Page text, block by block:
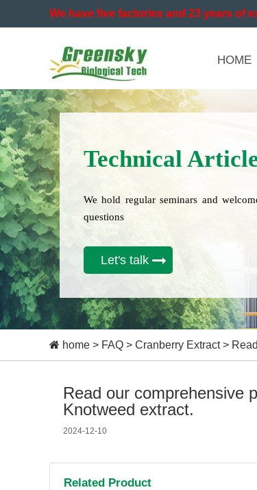
We have five factories and 23 years of
HOME
Technical
We hold regular seminars and
questions
Let's talk
home > FAQ > Cranberry Extract>
Read our comprehensive
Knotweed extract.
2024-12-10
Related Product